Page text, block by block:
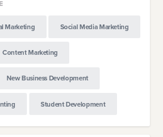
Marketing Social Media Marketing
Content Marketing
New Business Development
Student Development